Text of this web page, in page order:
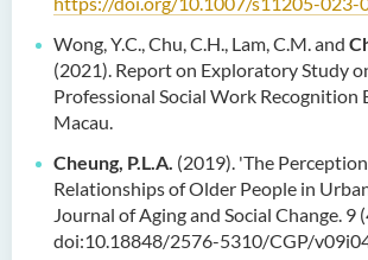
Wong, Y.C., Chu, C.H., Lam, C.M. and
(2021). Report on Exploratory Study
Professional Social Work Recognition
Macau.
Cheung, P.L.A. (2019). 'The
Relationships of Older People in
Journal of Aging and Social Change. 9
doi:10.18848/2576-5310/CGP/